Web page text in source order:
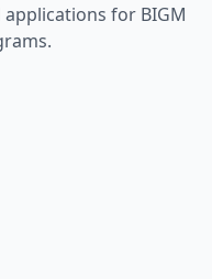
for BIGM